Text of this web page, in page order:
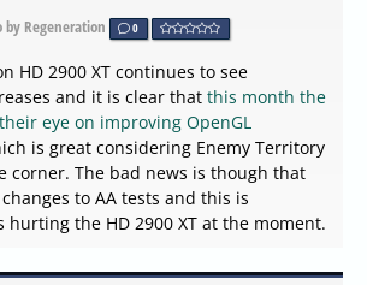
by Regeneration 0
HD 2900 XT continues to see
and it is clear that this month the
eye on improving OpenGL
is great considering Enemy Territory
corner. The bad news is though that
to AA tests and this is
the HD 2900 XT at the moment.